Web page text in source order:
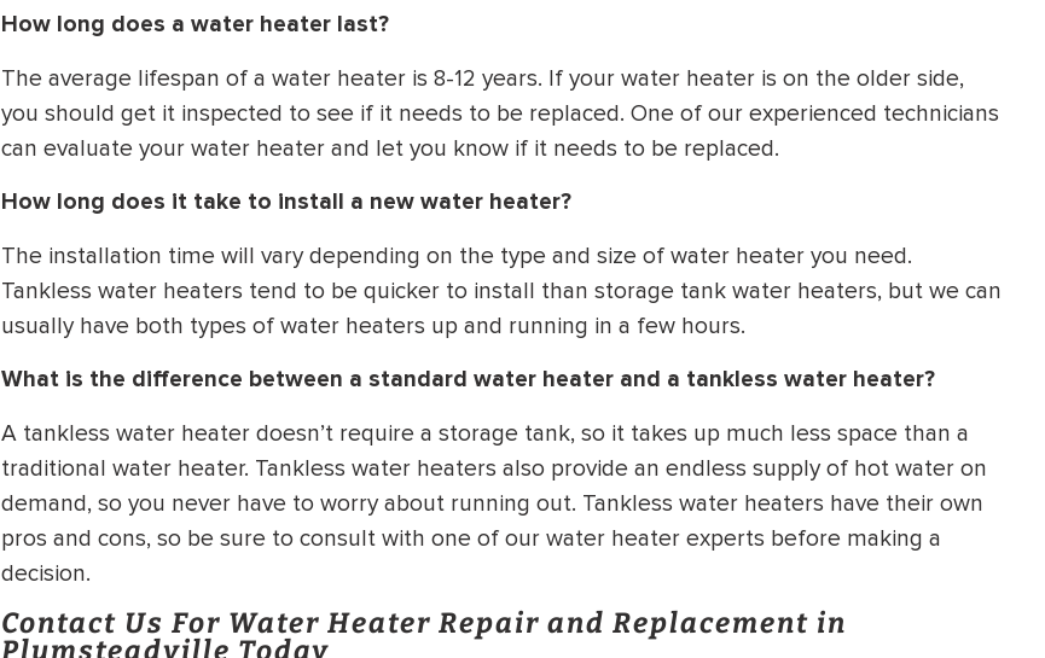
How long does a water heater last?
The average lifespan of a water heater is 8-12 years. If your water heater is on the older side,
you should get it inspected to see if it needs to be replaced. One of our experienced technicians
can evaluate your water heater and let you know if it needs to be replaced.
How long does it take to install a new water heater?
The installation time will vary depending on the type and size of water heater you need.
Tankless water heaters tend to be quicker to install than storage tank water heaters, but we can
usually have both types of water heaters up and running in a few hours.
What is the difference between a standard water heater and a tankless water heater?
A tankless water heater doesn’t require a storage tank, so it takes up much less space than a
traditional water heater. Tankless water heaters also provide an endless supply of hot water on
demand, so you never have to worry about running out. Tankless water heaters have their own
pros and cons, so be sure to consult with one of our water heater experts before making a
decision.
Contact Us For Water Heater Repair and Replacement in